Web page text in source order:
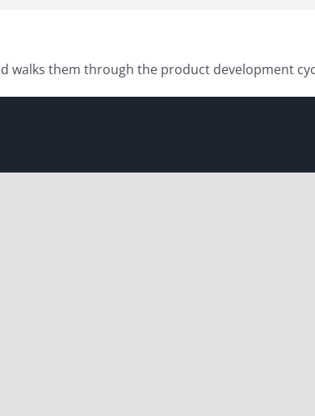
walks them through the product development